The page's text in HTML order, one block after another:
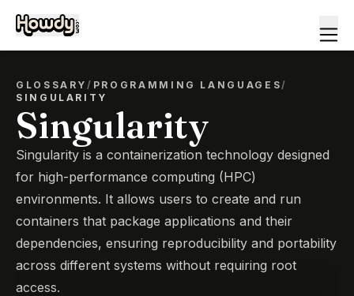
GLOSSARY/ PROGRAMMING LANGUAGES/
SINGULARITY
Singularity
Singularity is a containerization technology designed
for high-performance computing (HPC)
environments. It allows users to create and run
containers that package applications and their
dependencies, ensuring reproducibility and portability
across different systems without requiring root
access.